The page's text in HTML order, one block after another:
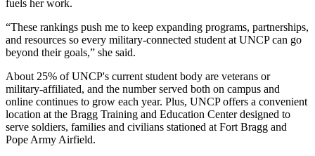
fuels her work.
“These rankings push me to keep expanding programs, partnerships,
and resources so every military-connected student at UNCP can go
beyond their goals,” she said.
About 25% of UNCP's current student body are veterans or
military-affiliated, and the number served both on campus and
online continues to grow each year. Plus, UNCP offers a convenient
location at the Bragg Training and Education Center designed to
serve soldiers, families and civilians stationed at Fort Bragg and
Pope Army Airfield.